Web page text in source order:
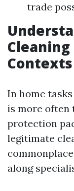
trade
Contexts
In home
is more
protection
legitimate
along